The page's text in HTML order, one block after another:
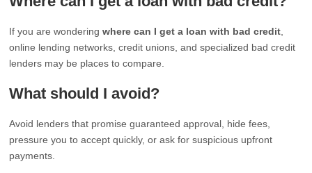
If you are wonderingwhere can I get a loan with bad credit
online lending networks, credit unions, and specialized bad credit
lenders may be places to compare.
What should I avoid?
Avoid lenders that promise guaranteed approval, hide fees,
pressure you to accept quickly, or ask for suspicious upfront
payments.